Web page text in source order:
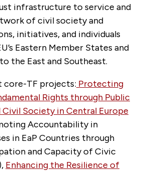
infrastructure to service and
of civil society and
initiatives, and individuals
Eastern Member States and
the East and Southeast.
core-TF projects: Protecting
Rights through Public
Society in Central Europe
Accountability in
in EaP Countries through
and Capacity of Civic
Enhancing the Resilience of